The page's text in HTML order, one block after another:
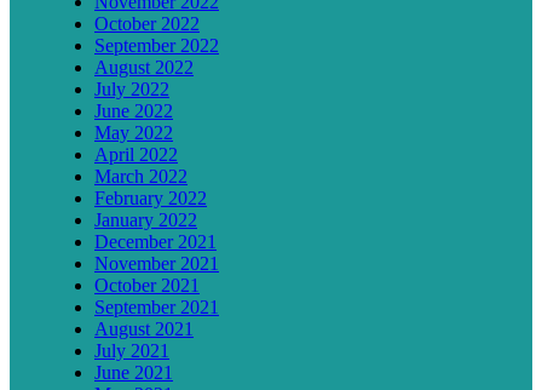
October 2022
September 2022
August 2022
July 2022
June 2022
May 2022
April 2022
March 2022
February 2022
January 2022
December 2021
November 2021
October 2021
September 2021
August 2021
July 2021
June 2021